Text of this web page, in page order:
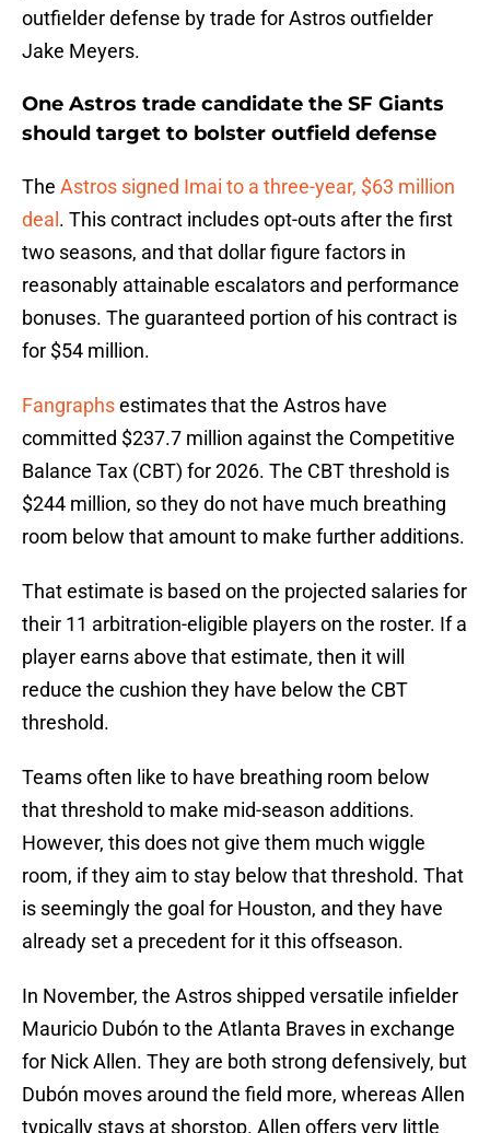
outfielder defense by trade for Astros outfielder
Jake Meyers.
One Astros trade candidate the SF Giants
should target to bolster outfield defense
The Astros signed Imai to a three-year, $63 million
deal . This contract includes opt-outs after the first
two seasons, and that dollar figure factors in
reasonably attainable escalators and performance
bonuses. The guaranteed portion of his contract is
for $54 million.
Fangraphsestimates that the Astros have
committed $237.7 million against the Competitive
Balance Tax (CBT) for 2026. The CBT threshold is
$244 million, so they do not have much breathing
room below that amount to make further additions.
That estimate is based on the projected salaries for
their 11 arbitration-eligible players on the roster. If a
player earns above that estimate, then it will
reduce the cushion they have below the CBT
threshold.
Teams often like to have breathing room below
that threshold to make mid-season additions.
However, this does not give them much wiggle
room, if they aim to stay below that threshold. That
is seemingly the goal for Houston, and they have
already set a precedent for it this offseason.
In November, the Astros shipped versatile infielder
Mauricio Dubón to the Atlanta Braves in exchange
for Nick Allen. They are both strong defensively, but
Dubón moves around the field more, whereas Allen
typically stays at shorstop. Allen offers very little